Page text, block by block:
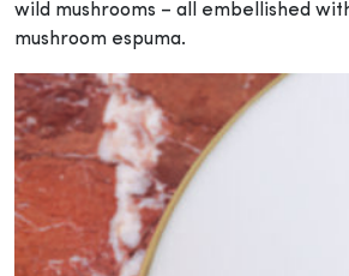
wild mushrooms – all embellished
mushroom espuma.